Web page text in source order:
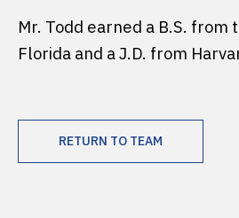
Mr. Todd earned a B.S. from
Florida and a J.D. from
RETURN TO TEAM